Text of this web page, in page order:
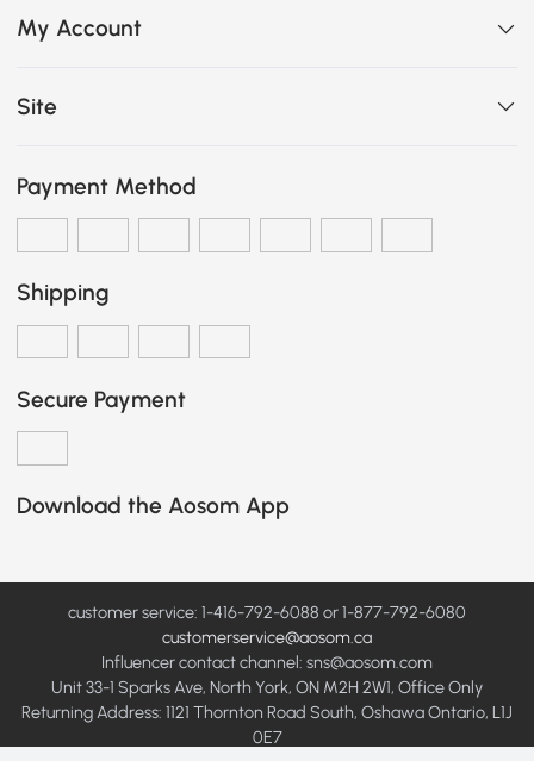
My Account
Site
Payment Method
Shipping
Secure Payment
Download the Aosom App
customer service: 1-416-792-6088 or 1-877-792-6080
customerservice@aosom.ca
Influencer contact channel: sns@aosom.com
Unit 33-1 Sparks Ave, North York, ON M2H 2W1, Office Only
Returning Address: 1121 Thornton Road South, Oshawa Ontario, L1J
0E7